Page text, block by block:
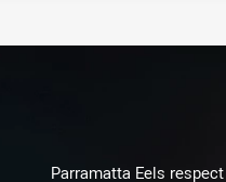
Parramatta Eels